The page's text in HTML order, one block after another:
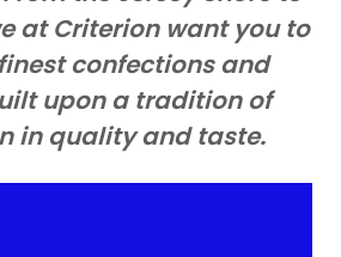
at Criterion want you to
confections and
upon a tradition of
in quality and taste.